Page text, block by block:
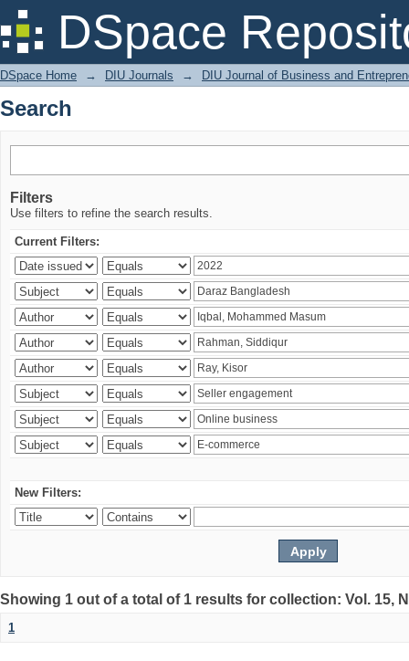
DSpace
Search
DSpace Home → DIU Journals → DIU Journal of Business and
Search
Filters
Use filters to refine the search results.
Current Filters:
New Filters:
Showing 1 out of a total of 1 results for collection: Vol. 15,
1